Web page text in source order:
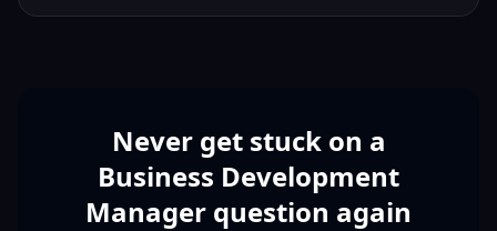
Never get stuck on a
Business Development
Manager question again